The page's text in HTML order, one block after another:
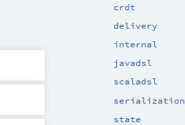
crdt
delivery
internal
javadsl
scaladsl
serialization
state